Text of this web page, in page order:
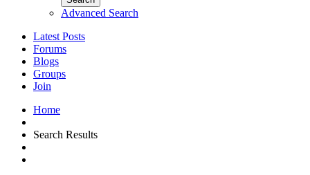
Advanced Search
Latest Posts
Forums
Blogs
Groups
Join
Home
Search Results